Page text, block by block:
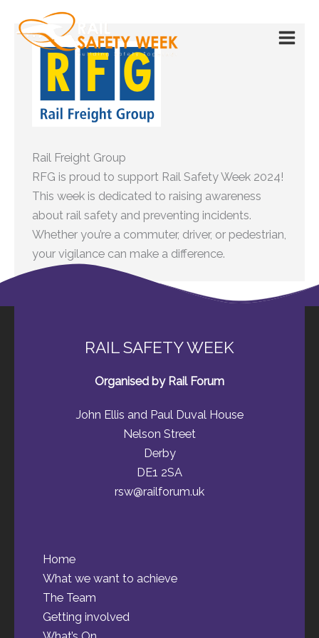
content
Rail Freight Group
RFG is proud to support Rail Safety Week 2024!
This week is dedicated to raising awareness
about rail safety and preventing incidents.
Whether you’re a commuter, driver, or pedestrian,
your vigilance can make a difference.
RAIL SAFETY WEEK
Organised by Rail Forum
John Ellis and Paul Duval House
Nelson Street
Derby
DE1 2SA
rsw@railforum.uk
Home
What we want to achieve
The Team
Getting involved